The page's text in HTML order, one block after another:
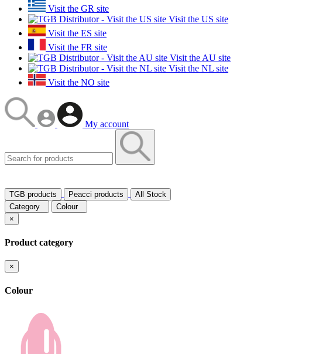
Visit the GR site
Visit the US site
Visit the ES site
Visit the FR site
Visit the AU site
Visit the NL site
Visit the NO site
My account
TGB products Peacci products
All Stock
Category
Colour
×
Product category
×
Colour